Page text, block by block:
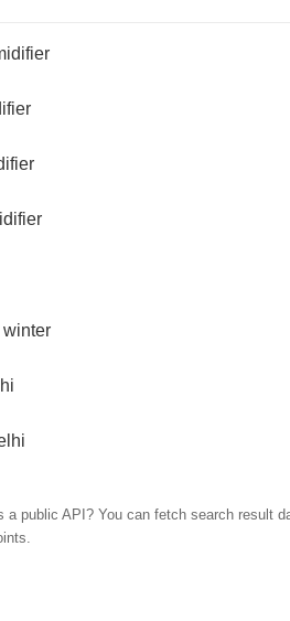
winter
a public API? You can fetch search result